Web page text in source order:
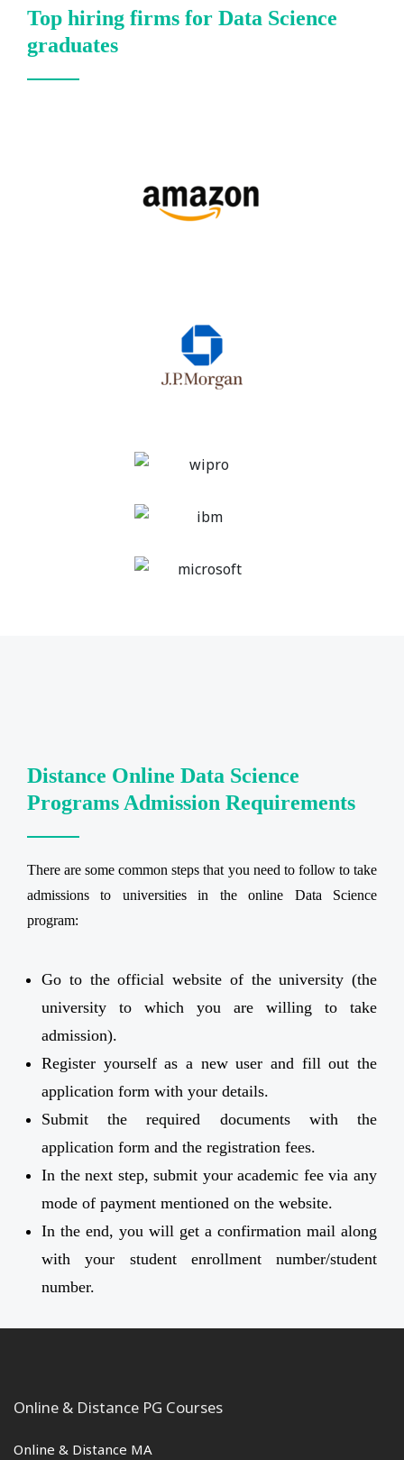
Top hiring firms for Data Science
graduates
Distance Online Data Science
Programs Admission Requirements
There are some common steps that you need to follow to take
admissions to universities in the online Data Science
program:
Go to the official website of the university (the
university to which you are willing to take
admission).
Register yourself as a new user and fill out the
application form with your details.
Submit the required documents with the
application form and the registration fees.
In the next step, submit your academic fee via any
mode of payment mentioned on the website.
In the end, you will get a confirmation mail along
with your student enrollment number/student
number.
Online & Distance PG Courses
Online & Distance MA